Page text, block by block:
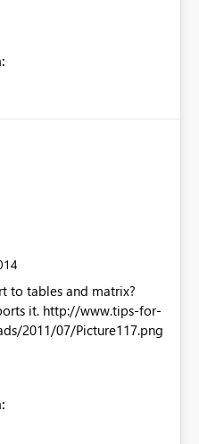
to tables and matrix?
for-
2011/07/Picture117.png